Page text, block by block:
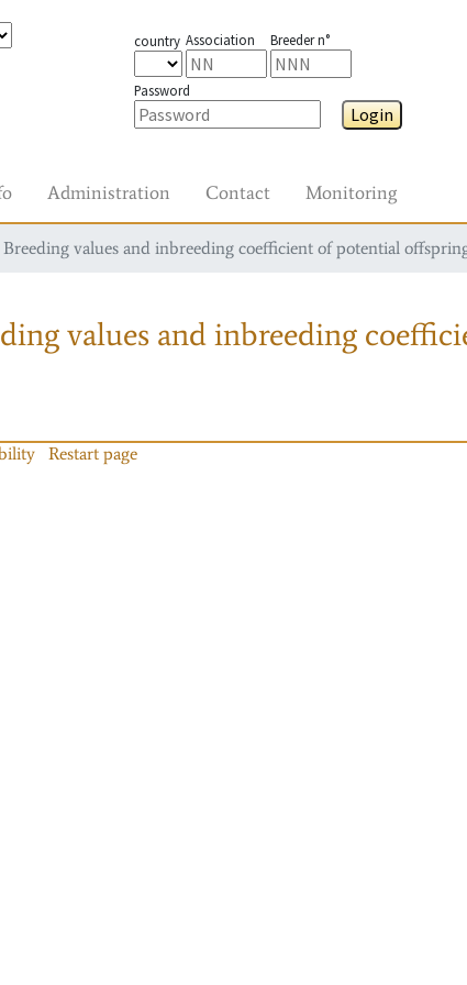
country Association Breeder n°
Password
Login
Administration Contact Monitoring
values and inbreeding coefficient of potential
values and inbreeding
Restart page